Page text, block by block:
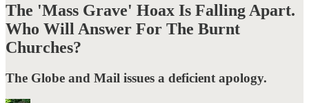
The 'Mass Grave' Hoax Is Falling Apart.
Who Will Answer For The Burnt
Churches?
The Globe and Mail issues a deficient apology.